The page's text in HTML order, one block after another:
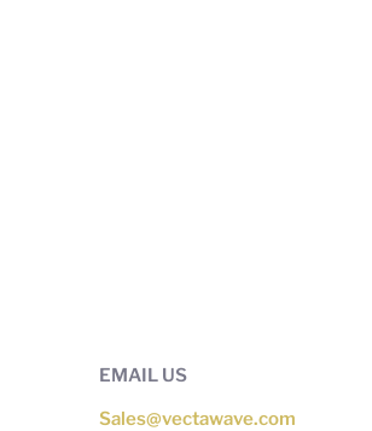
EMAIL US
Sales@vectawave.com